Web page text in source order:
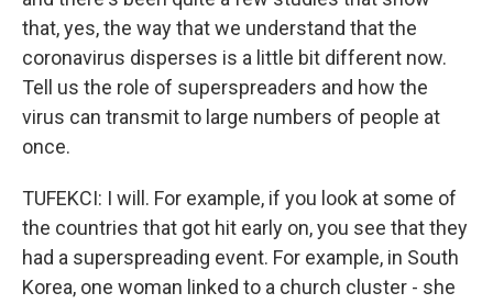
that, yes, the way that we understand that the
coronavirus disperses is a little bit different now.
Tell us the role of superspreaders and how the
virus can transmit to large numbers of people at
once.
TUFEKCI: I will. For example, if you look at some of
the countries that got hit early on, you see that they
had a superspreading event. For example, in South
Korea, one woman linked to a church cluster - she